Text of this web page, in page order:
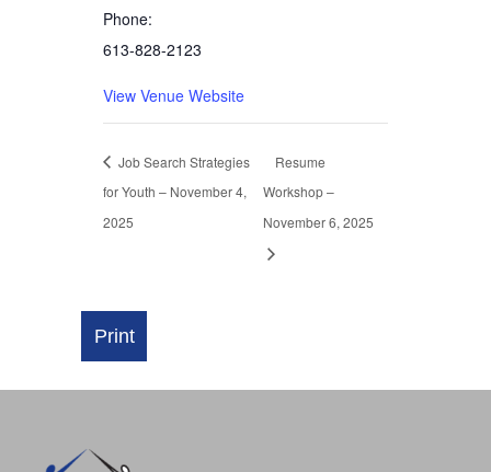
Phone:
613-828-2123
View Venue Website
Job Search Strategies
for Youth – November 4,
2025
Resume
Workshop –
November 6, 2025